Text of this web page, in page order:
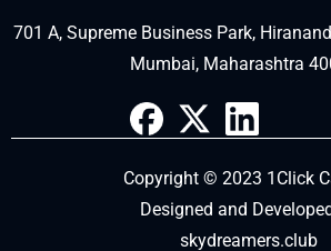
701 A, Supreme Business Park,
Mumbai, Maharashtra
Copyright © 2023 1Click
Designed and
skydreamers.club